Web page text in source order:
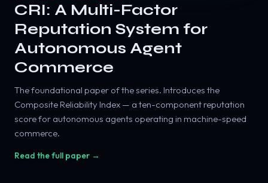
CRI: A Multi-Factor
Reputation System for
Autonomous Agent
Commerce
The foundational paper of the series. Introduces the
Composite Reliability Index — a ten-component reputation
score for autonomous agents operating in machine-speed
commerce.
Read the full paper →